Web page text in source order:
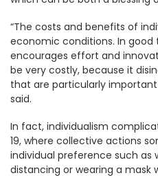
“The costs and benefits of
economic conditions. In good
encourages effort and
be very costly, because it
that are particularly
said.
In fact, individualism
19, where collective actions
individual preference such as
distancing or wearing a mask